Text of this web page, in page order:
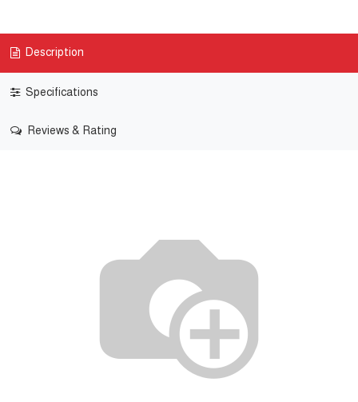
Description
Specifications
Reviews & Rating